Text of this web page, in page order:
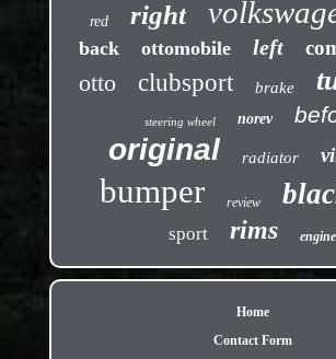
red right
back ottomobile left
otto clubsport brake
steering wheel norev
original radiator
bumper review
sport rims engine
Home
Contact Form